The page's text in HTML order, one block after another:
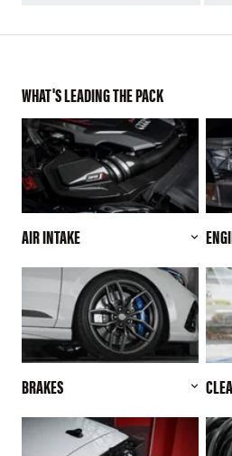
WHAT'S LEADING THE PACK
AIR INTAKE
BRAKES